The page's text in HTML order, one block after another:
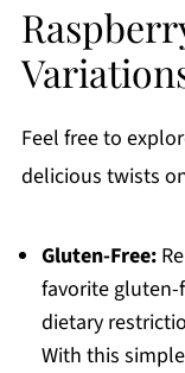
Feel free to
delicious twists
Gluten-Free:
favorite
dietary
With this